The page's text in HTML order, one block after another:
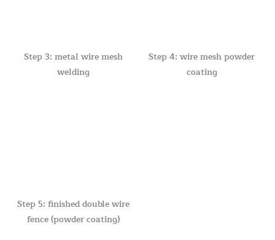
Step 3: metal wire mesh
welding
Step 4: wire mesh powder
coating
Step 5: finished double wire
fence (powder coating)